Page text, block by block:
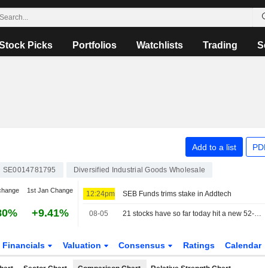
Picks Portfolios Watchlists Trading
Add to a list
SE0014781795 Diversified Industrial Goods Wholesale
1st Jan Change
+9.41%
12:24pm SEB Funds trims stake in Addtech
08-05 21 stocks have so far today hit a new 52-week high on the Stockholm Stock Exchange
Financials Valuation Consensus Ratings Calendar